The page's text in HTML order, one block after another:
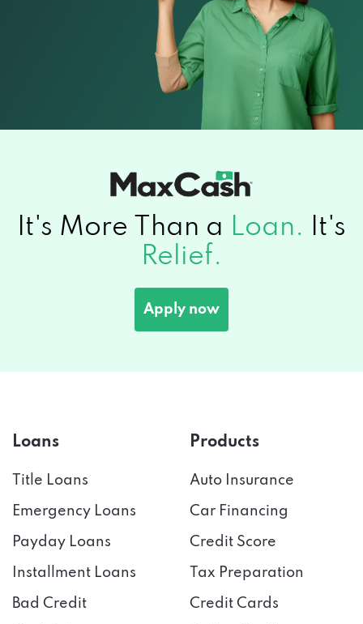
It's More Than a Loan.
It's
Relief.
Apply now
Loans
Title Loans
Emergency Loans
Payday Loans
Installment Loans
Bad Credit
Products
Auto Insurance
Car Financing
Credit Score
Tax Preparation
Credit Cards